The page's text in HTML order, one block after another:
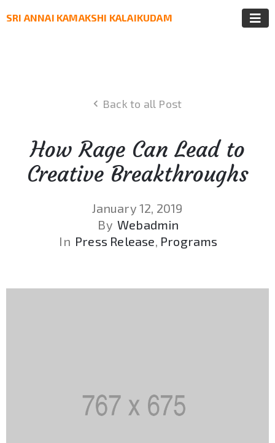
SRI ANNAI KAMAKSHI KALAIKUDAM
Back to all Post
How Rage Can Lead to
Creative Breakthroughs
January 12, 2019
By Webadmin
In Press Release‚ Programs